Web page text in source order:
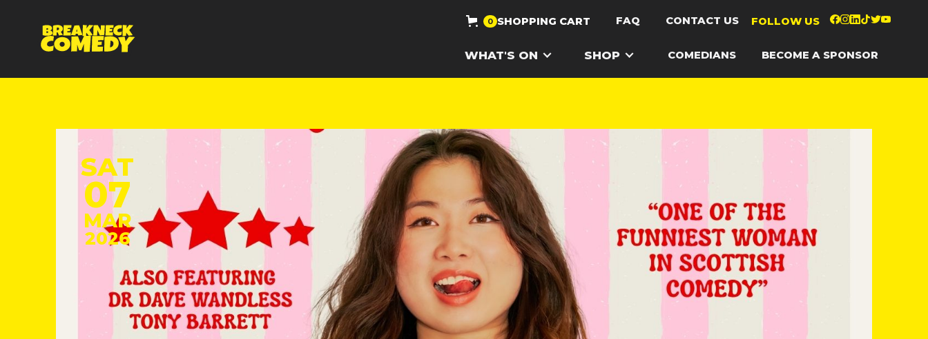
0 SHOPPING CART FAQ CONTACT US FOLLOW US
WHAT'S ON SHOP COMEDIANS BECOME A SPONSOR
SAT
07
MAR
2026